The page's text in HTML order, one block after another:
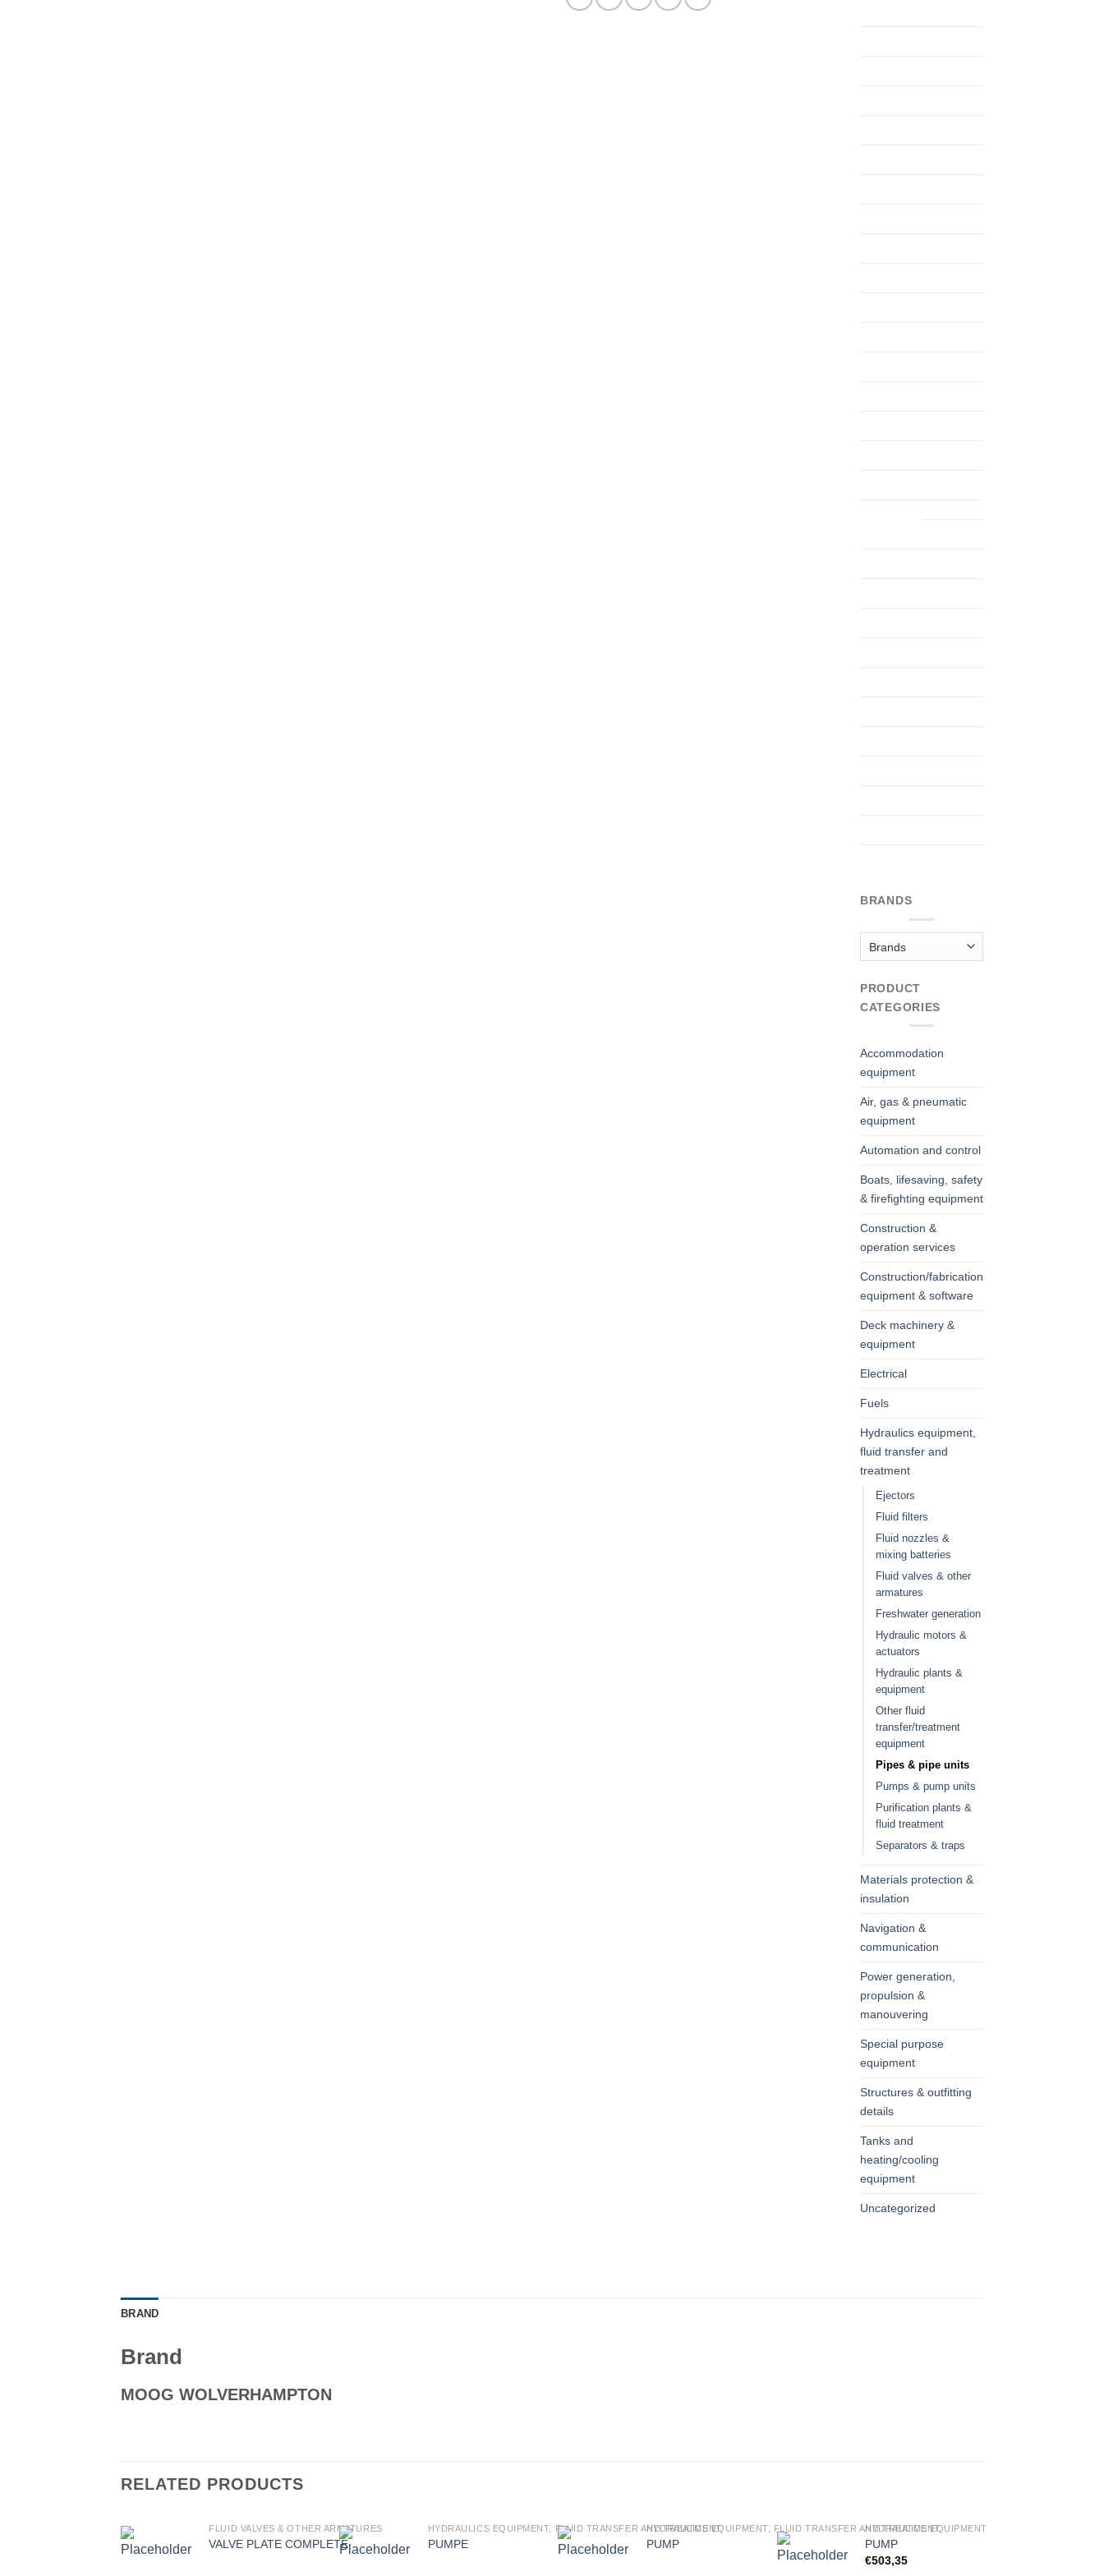
BRANDS
PRODUCT
CATEGORIES
Accommodation
equipment
Air, gas & pneumatic
equipment
Automation and control
Boats, lifesaving, safety
& firefighting equipment
Construction &
operation services
Construction/fabrication
equipment & software
Deck machinery &
equipment
Electrical
Fuels
Hydraulics equipment,
fluid transfer and
treatment
Ejectors
Fluid filters
Fluid nozzles &
mixing batteries
Fluid valves & other
armatures
Freshwater generation
Hydraulic motors &
actuators
Hydraulic plants &
equipment
Other fluid
transfer/treatment
equipment
Pipes & pipe units
Pumps & pump units
Purification plants &
fluid treatment
Separators & traps
Materials protection &
insulation
Navigation &
communication
Power generation,
propulsion &
manouvering
Special purpose
equipment
Structures & outfitting
details
Tanks and
heating/cooling
equipment
Uncategorized
BRAND
Brand
MOOG WOLVERHAMPTON
RELATED PRODUCTS
FLUID VALVES & OTHER ARMATURES
VALVE PLATE COMPLETE
HYDRAULICS EQUIPMENT, FLUID TRANSFER AND TREATMENT
PUMPE
HYDRAULICS EQUIPMENT, FLUID TRANSFER AND TREATMENT
PUMP
HYDRAULICS EQUIPMENT, FLUID TRANSFER AND
PUMP
€503,35